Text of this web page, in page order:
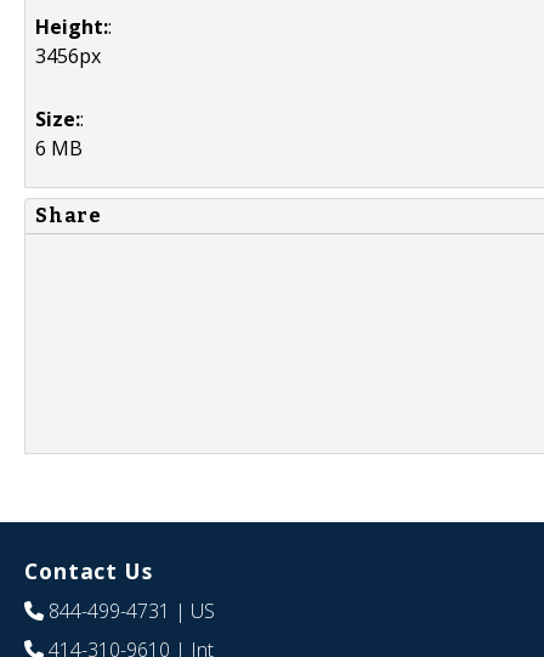
Height::
3456px
Size::
6 MB
Share
Contact Us
844-499-4731 | US
414-310-9610 | Int